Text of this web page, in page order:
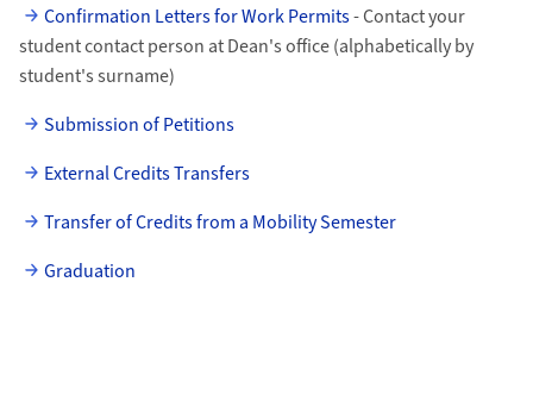
Confirmation Letters for Work Permits- Contact your
student contact person at Dean's office (alphabetically by
student's surname)
Submission of Petitions
External Credits Transfers
Transfer of Credits from a Mobility Semester
Graduation